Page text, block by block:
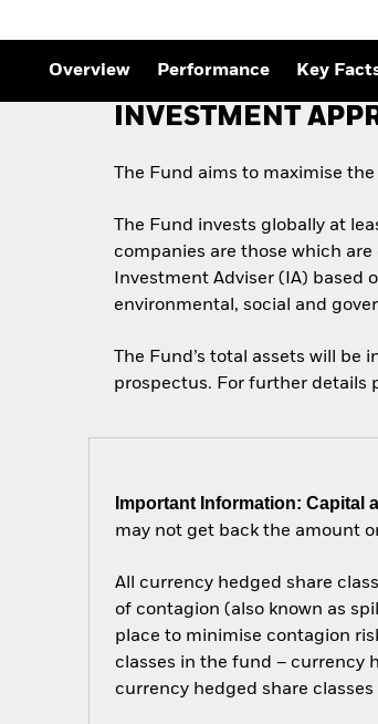
Overview Performance Key
INVESTMENT
The Fund aims to maximise
The Fund invests globally at
companies are those which
Investment Adviser (IA)
environmental, social and
The Fund’s total assets will
prospectus. For further details
Important Information: Capital
may not get back the amount
All currency hedged share
of contagion (also known as
place to minimise contagion
classes in the fund – currency
currency hedged share